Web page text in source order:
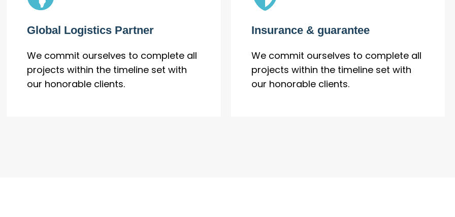
Global Logistics Partner
We commit ourselves to complete all
projects within the timeline set with
our honorable clients.
Insurance & guarantee
We commit ourselves to complete all
projects within the timeline set with
our honorable clients.